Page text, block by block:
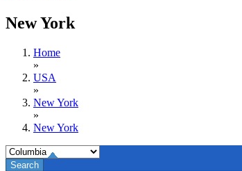
New York
Home
»
USA
»
New York
»
New York